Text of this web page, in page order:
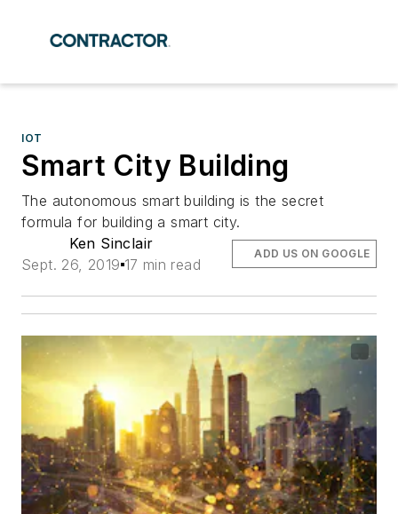
IOT
Smart City Building
The autonomous smart building is the secret
formula for building a smart city.
Ken Sinclair
Sept. 26, 2019 17 min read
ADD US ON GOOGLE